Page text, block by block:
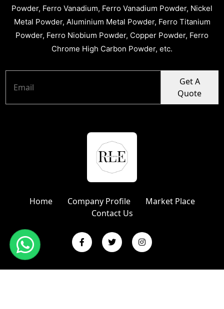
Powder, Ferro Vanadium, Ferro Vanadium Powder, Nickel
Metal Powder, Aluminium Metal Powder, Ferro Titanium
Powder, Ferro Niobium Powder, Copper Powder, Ferro
Chrome High Carbon Powder, etc.
Get A
Quote
Home Company Profile
Market Place
Contact Us